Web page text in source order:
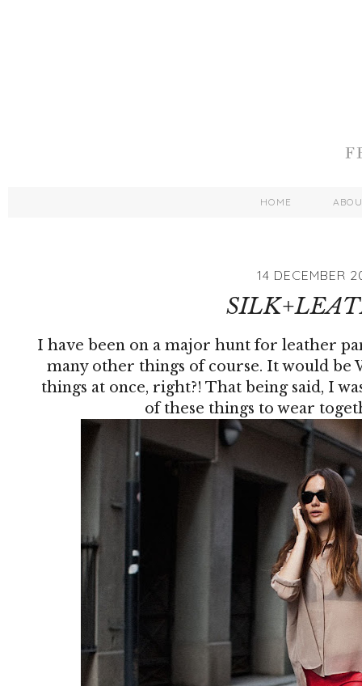
HOME
14 DECEMBER
I have been on a major hunt for leather
many other things of course. It would be
things at once, right?! That being said, I
of these things to wear